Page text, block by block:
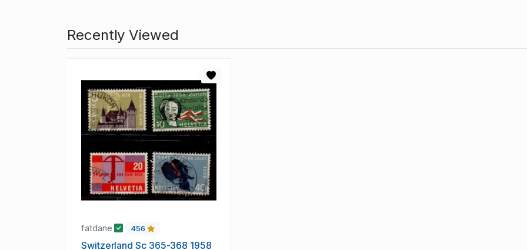
Recently Viewed
fatdane 456
Switzerland Sc 365-368 1958